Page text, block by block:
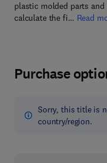
plastic molded parts
calculate the fi… Read
Purchase
Sorry, this title is
country/region.